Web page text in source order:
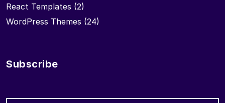
React Templates (2)
WordPress Themes (24)
Subscribe